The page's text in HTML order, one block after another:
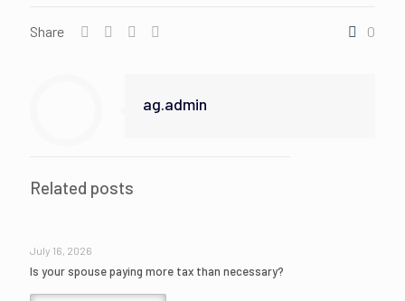
Share 0
ag.admin
Related posts
July 16, 2026
Is your spouse paying more tax than necessary?